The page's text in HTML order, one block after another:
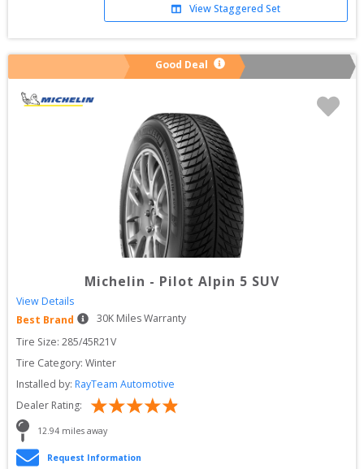
View Staggered Set
Good Deal
Michelin - Pilot Alpin 5 SUV
View Details
Best Brand
30K Miles Warranty
Tire Size: 285/45R21V
Tire Category: Winter
Installed by: RayTeam Automotive
Dealer Rating:
12.94 miles away
Request Information